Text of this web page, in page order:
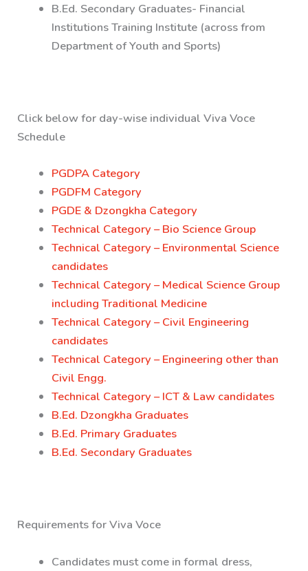
B.Ed. Secondary Graduates- Financial
Institutions Training Institute (across from
Department of Youth and Sports)
Click below for day-wise individual Viva Voce
Schedule
PGDPA Category
PGDFM Category
PGDE & Dzongkha Category
Technical Category – Bio Science Group
Technical Category – Environmental Science
candidates
Technical Category – Medical Science Group
including Traditional Medicine
Technical Category – Civil Engineering
candidates
Technical Category – Engineering other than
Civil Engg.
Technical Category – ICT & Law candidates
B.Ed. Dzongkha Graduates
B.Ed. Primary Graduates
B.Ed. Secondary Graduates
Requirements for Viva Voce
Candidates must come in formal dress,